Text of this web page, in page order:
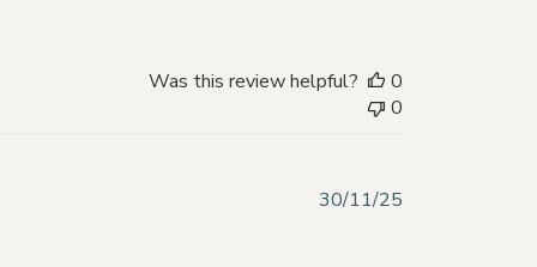
Was this review helpful?
0
0
Published
30/11/25